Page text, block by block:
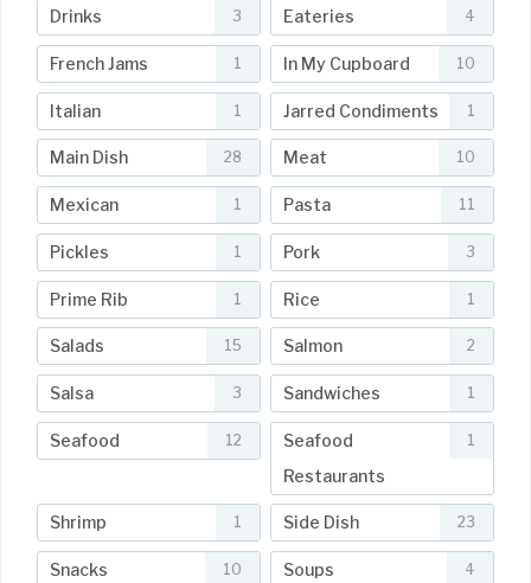
Drinks 3 Eateries 4
French Jams 1 In My Cupboard 10
Italian 1 Jarred Condiments 1
Main Dish 28 Meat 10
Mexican 1 Pasta 11
Pickles 1 Pork 3
Prime Rib 1 Rice 1
Salads 15 Salmon 2
Salsa 3 Sandwiches 1
Seafood 12
Seafood
Restaurants
1
Shrimp 1 Side Dish 23
Snacks 10 Soups 4